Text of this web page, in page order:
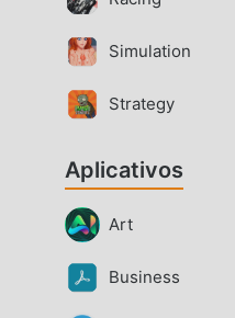
Simulation
Strategy
Aplicativos
Art
Business